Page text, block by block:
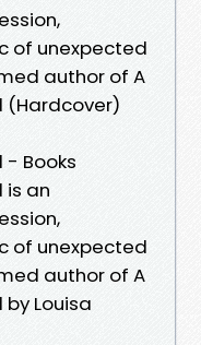
of unexpected
author of A
(Hardcover)
- Books
is an
of unexpected
author of A
Louisa